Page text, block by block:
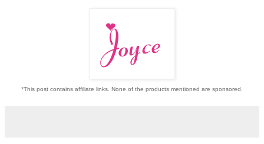
*This post contains affiliate links. None of the products mentioned are sponsored.